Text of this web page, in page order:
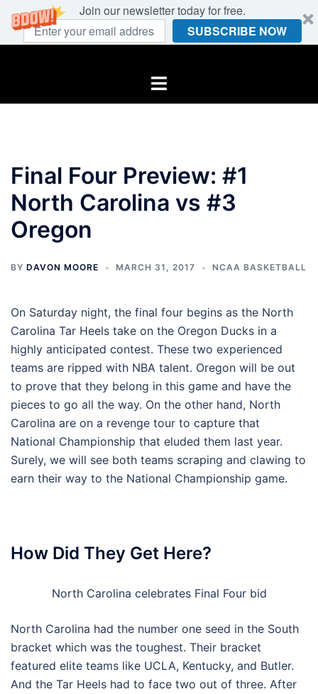
Join our newsletter today for free.
SUBSCRIBE NOW
Toggle
Final Four Preview: #1
North Carolina vs #3
Oregon
BY DAVON MOORE MARCH 31, 2017 NCAA BASKETBALL
On Saturday night, the final four begins as the North
Carolina Tar Heels take on the Oregon Ducks in a
highly anticipated contest. These two experienced
teams are ripped with NBA talent. Oregon will be out
to prove that they belong in this game and have the
pieces to go all the way. On the other hand, North
Carolina are on a revenge tour to capture that
National Championship that eluded them last year.
Surely, we will see both teams scraping and clawing to
earn their way to the National Championship game.
How Did They Get Here?
North Carolina celebrates Final Four bid
North Carolina had the number one seed in the South
bracket which was the toughest. Their bracket
featured elite teams like UCLA, Kentucky, and Butler.
And the Tar Heels had to face two out of three. After